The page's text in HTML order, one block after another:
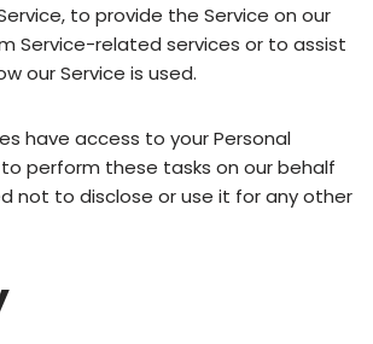
to provide the Service on our
Service-related services or to assist
our Service is used.
have access to your Personal
perform these tasks on our behalf
not to disclose or use it for any other